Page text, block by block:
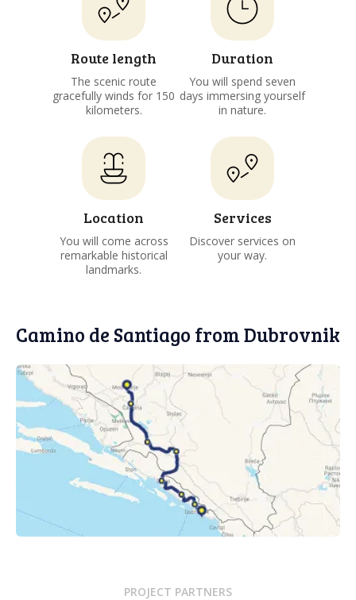
Route length
The scenic route
gracefully winds for 150
kilometers.
Duration
You will spend seven
days immersing yourself
in nature.
Location
You will come across
remarkable historical
landmarks.
Services
Discover services on
your way.
Camino de Santiago from Dubrovnik
PROJECT PARTNERS